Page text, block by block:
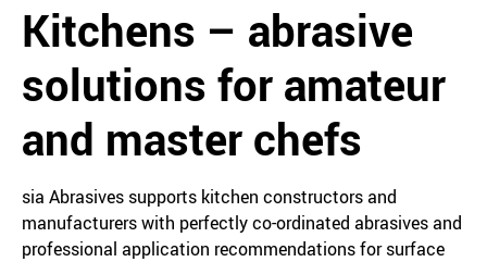
Kitchens – abrasive
solutions for amateur
and master chefs
sia Abrasives supports kitchen constructors and
manufacturers with perfectly co-ordinated abrasives and
professional application recommendations for surface